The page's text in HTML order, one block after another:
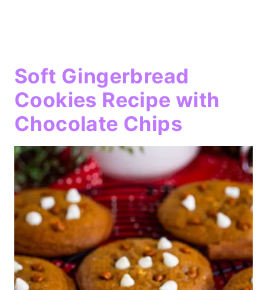
Soft Gingerbread
Cookies Recipe with
Chocolate Chips